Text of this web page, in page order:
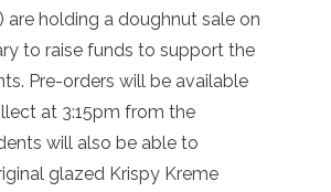
are holding a doughnut sale on
to raise funds to support the
Pre-orders will be available
at 3:15pm from the
will also be able to
glazed Krispy Kreme